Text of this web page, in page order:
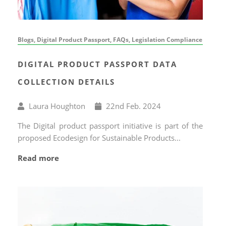
Blogs, Digital Product Passport, FAQs, Legislation Compliance
DIGITAL PRODUCT PASSPORT DATA
COLLECTION DETAILS
Written
Laura Houghton
Published
22nd Feb. 2024
The Digital product passport initiative is part of the
proposed Ecodesign for Sustainable Products...
Read more